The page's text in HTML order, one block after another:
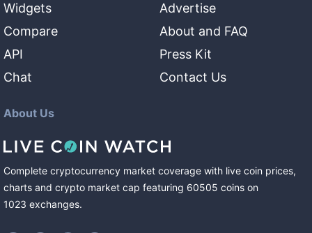
Widgets
Compare
API
Chat
Advertise
About and FAQ
Press Kit
Contact Us
About Us
Complete cryptocurrency market coverage with live coin prices,
charts and crypto market cap featuring 60505 coins on
1023 exchanges.